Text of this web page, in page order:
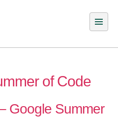
of Code
Google Summer